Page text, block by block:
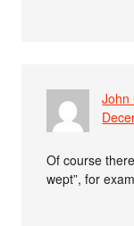
John
Of course
wept”, for